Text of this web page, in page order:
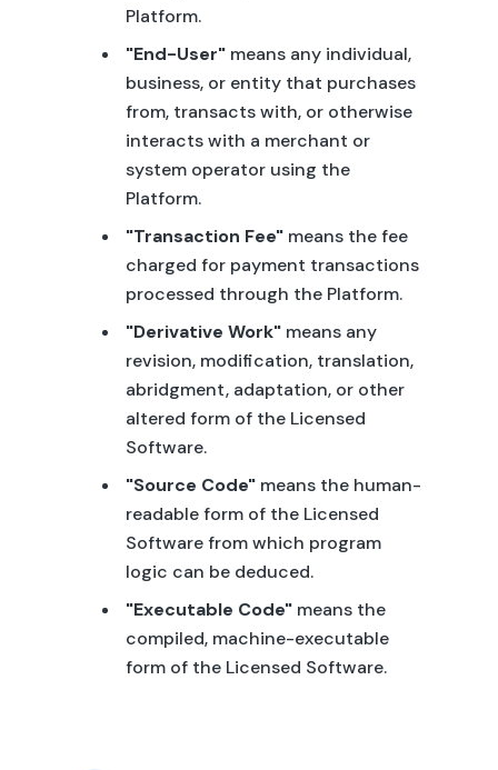
Platform.
"End-User"means any individual,
business, or entity that purchases
from, transacts with, or otherwise
interacts with a merchant or
system operator using the
Platform.
"Transaction Fee"means the fee
charged for payment transactions
processed through the Platform.
"Derivative Work"means any
revision, modification, translation,
abridgment, adaptation, or other
altered form of the Licensed
Software.
"Source Code"means the human-
readable form of the Licensed
Software from which program
logic can be deduced.
"Executable Code"means the
compiled, machine-executable
form of the Licensed Software.